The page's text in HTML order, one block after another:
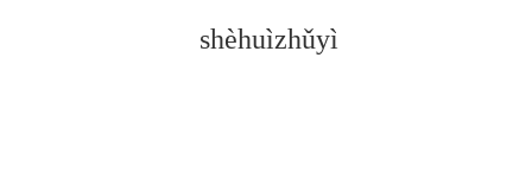
shèhuìzhǔyì